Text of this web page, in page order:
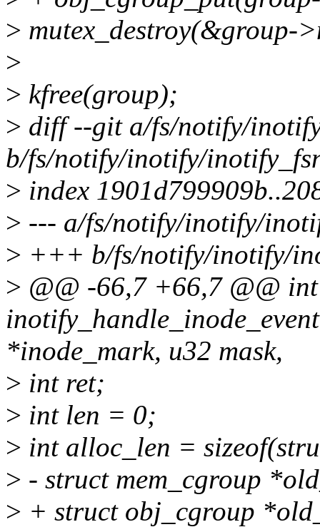
> mutex_destroy(&group-
>
> kfree(group);
> diff --git a/fs/notify/
b/fs/notify/inotify/
> index
> --- a/fs/notify/inotify/
> +++ b/fs/notify/inotify/
> @@ -66,7 +66,7 @@ int
*inode_mark, u32 mask,
> int ret;
> int len = 0;
> int alloc_len =
> - struct mem_cgroup
> + struct obj_cgroup